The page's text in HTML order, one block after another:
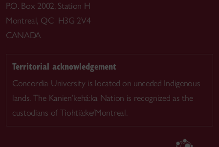
P.O. Box 2002, Station H
Montreal, QC H3G 2V4
CANADA
Territorial acknowledgement
Concordia University is located on unceded Indigenous
lands. The Kanien’kehá:ka Nation is recognized as the
custodians of Tiohtià:ke/Montreal.